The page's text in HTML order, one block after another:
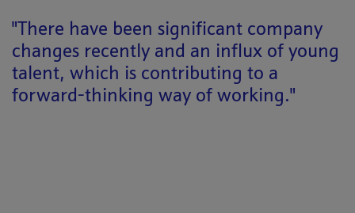
"There have been significant company
changes recently and an influx of young
talent, which is contributing to a
forward-thinking way of working."